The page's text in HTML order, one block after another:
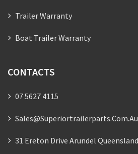
Trailer Warranty
Boat Trailer Warranty
CONTACTS
07 5627 4115
Sales@superiortrailerparts.com.au
31 Ereton Drive Arundel